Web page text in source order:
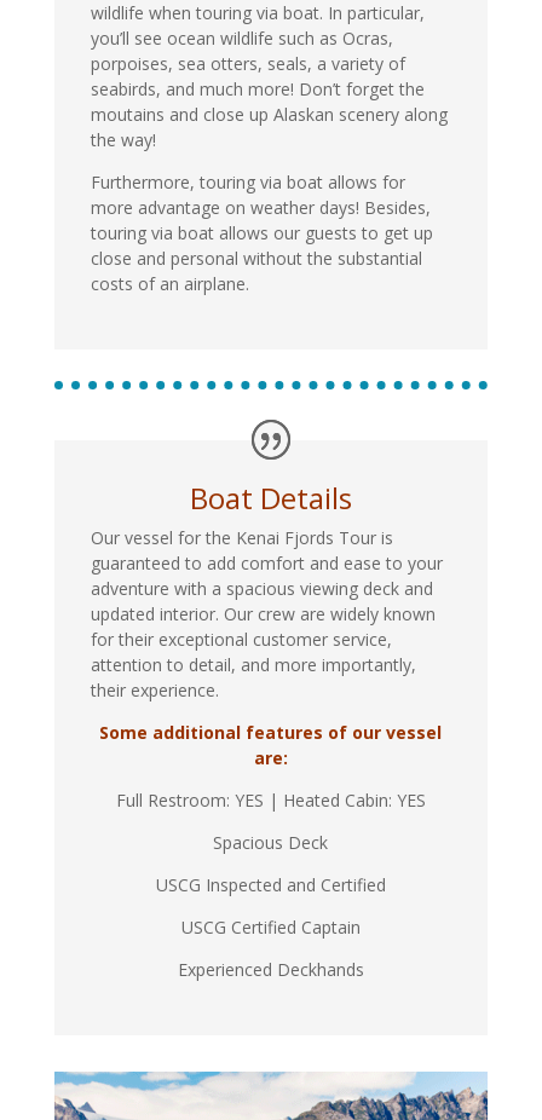
wildlife when touring via boat. In particular,
you’ll see ocean wildlife such as Ocras,
porpoises, sea otters, seals, a variety of
seabirds, and much more! Don’t forget the
moutains and close up Alaskan scenery along
the way!
Furthermore, touring via boat allows for
more advantage on weather days! Besides,
touring via boat allows our guests to get up
close and personal without the substantial
costs of an airplane.
Boat Details
Our vessel for the Kenai Fjords Tour is
guaranteed to add comfort and ease to your
adventure with a spacious viewing deck and
updated interior. Our crew are widely known
for their exceptional customer service,
attention to detail, and more importantly,
their experience.
Some additional features of our vessel
are:
Full Restroom: YES | Heated Cabin: YES
Spacious Deck
USCG Inspected and Certified
USCG Certified Captain
Experienced Deckhands